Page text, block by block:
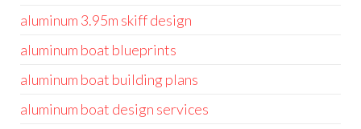
aluminum 3.95m skiff design
aluminum boat blueprints
aluminum boat building plans
aluminum boat design services